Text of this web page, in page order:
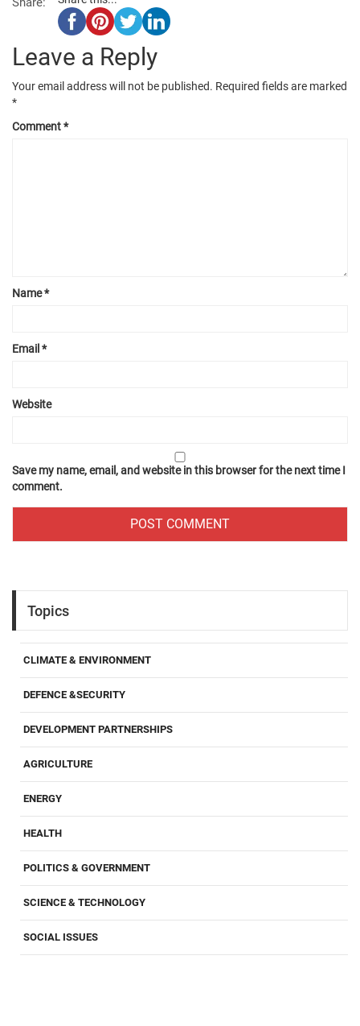
Leave a Reply
Your email address will not be published. Required fields are marked
*
Comment*
Name*
Email *
Website
Save my name, email, and website in this browser for the next time I
comment.
Topics
CLIMATE & ENVIRONMENT
DEFENCE &SECURITY
DEVELOPMENT PARTNERSHIPS
AGRICULTURE
ENERGY
HEALTH
POLITICS & GOVERNMENT
SCIENCE & TECHNOLOGY
SOCIAL ISSUES